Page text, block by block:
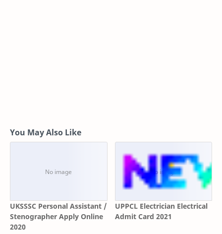
You May Also Like
UKSSSC Personal Assistant /
Stenographer Apply Online
2020
UPPCL Electrician Electrical
Admit Card 2021